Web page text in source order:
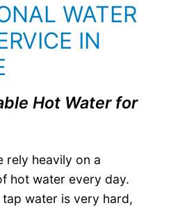
WATER
IN
Hot Water for
rely heavily on a
hot water every day.
water is very hard,